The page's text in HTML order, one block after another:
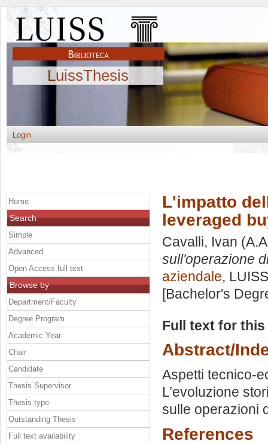
LuissThesis
Login
L'impatto
leveraged
Cavalli, Ivan
sull'operazione
aziendale,
[Bachelor's
Full text for
Abstract/
Aspetti tecnico-
L’evoluzione
sulle operazioni
References
Home
Search
Simple
Advanced
Open Access full text
Browse by
Department/Faculty
Degree Program
Academic Year
Chair
Candidate
Thesis Supervisor
Thesis type
Outstanding Thesis
Full text availability